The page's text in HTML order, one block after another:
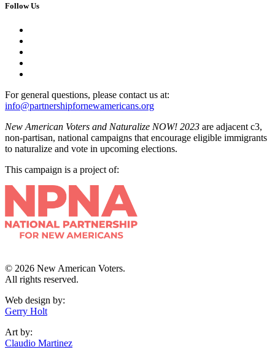
Follow Us
For general questions, please contact us at:
info@partnershipfornewamericans.org
New American Voters and Naturalize NOW! 2023 are adjacent c3,
non-partisan, national campaigns that encourage eligible immigrants
to naturalize and vote in upcoming elections.
This campaign is a project of:
© 2026 New American Voters.
All rights reserved.
Web design by:
Gerry Holt
Art by:
Claudio Martinez